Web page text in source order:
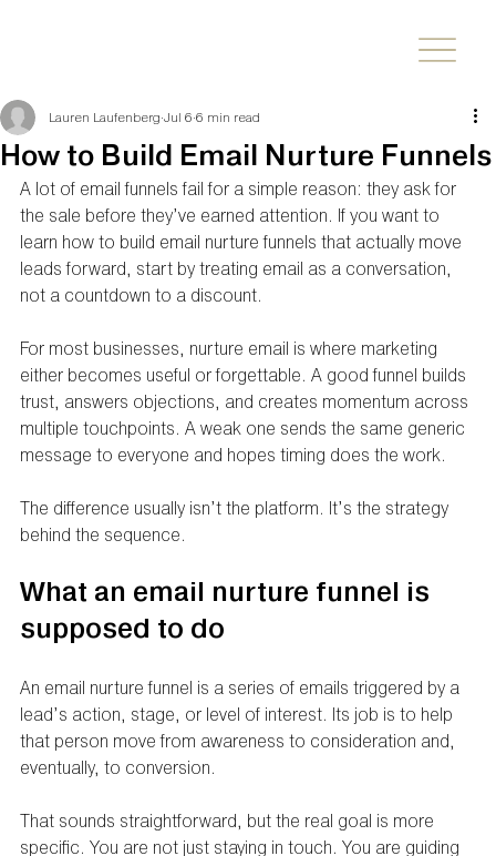
How to Build Email Nurture Funnels
Lauren Laufenberg Jul 6 6 min read
A lot of email funnels fail for a simple reason: they ask for
the sale before they’ve earned attention. If you want to
learn how to build email nurture funnels that actually move
leads forward, start by treating email as a conversation,
not a countdown to a discount.
For most businesses, nurture email is where marketing
either becomes useful or forgettable. A good funnel builds
trust, answers objections, and creates momentum across
multiple touchpoints. A weak one sends the same generic
message to everyone and hopes timing does the work.
The difference usually isn’t the platform. It’s the strategy
behind the sequence.
What an email nurture funnel is
supposed to do
An email nurture funnel is a series of emails triggered by a
lead’s action, stage, or level of interest. Its job is to help
that person move from awareness to consideration and,
eventually, to conversion.
That sounds straightforward, but the real goal is more
specific. You are not just staying in touch. You are guiding